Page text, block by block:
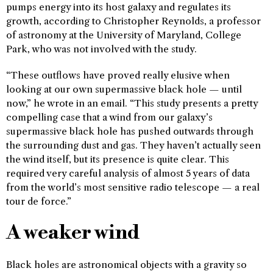
pumps energy into its host galaxy and regulates its
growth, according to Christopher Reynolds, a professor
of astronomy at the University of Maryland, College
Park, who was not involved with the study.
“These outflows have proved really elusive when
looking at our own supermassive black hole — until
now,” he wrote in an email. “This study presents a pretty
compelling case that a wind from our galaxy’s
supermassive black hole has pushed outwards through
the surrounding dust and gas. They haven’t actually seen
the wind itself, but its presence is quite clear. This
required very careful analysis of almost 5 years of data
from the world’s most sensitive radio telescope — a real
tour de force.”
A weaker wind
Black holes are astronomical objects with a gravity so